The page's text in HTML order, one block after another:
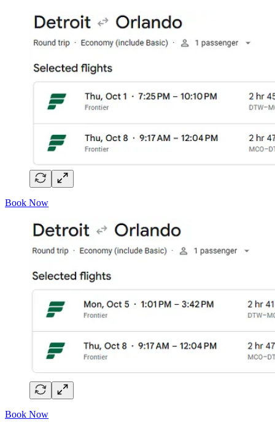
Book Now
Book Now